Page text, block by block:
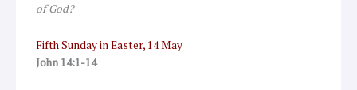
of God?
Fifth Sunday in Easter, 14 May
John 14:1-14